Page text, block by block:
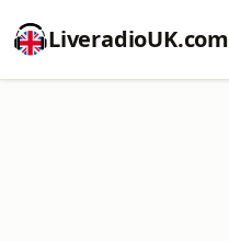
LiveradioUK.com